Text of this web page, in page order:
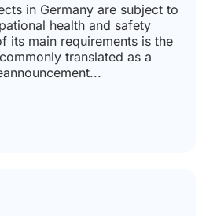
in Germany are subject to
health and safety
its main requirements is the
translated as a